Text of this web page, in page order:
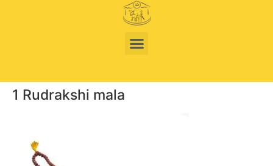
1 Rudrakshi mala